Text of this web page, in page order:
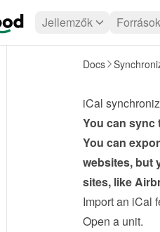
Jellemzők Források
Docs
iCal
You can sync
You can
websites, but
sites, like
Import an iCal
Open a unit.